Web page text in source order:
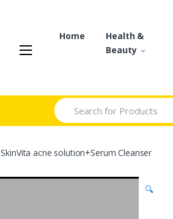
Home
Health &
Beauty
Search for:
SkinVita acne solution+Serum Cleanser
🔍